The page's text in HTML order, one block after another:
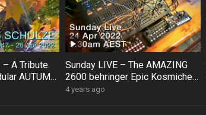
A Tribute.
AUTUMN
impro
Sunday LIVE – The AMAZING
2600 behringer Epic Kosmiche
JAM!! feat: Korg SQ1 & NTS1
4 years ago